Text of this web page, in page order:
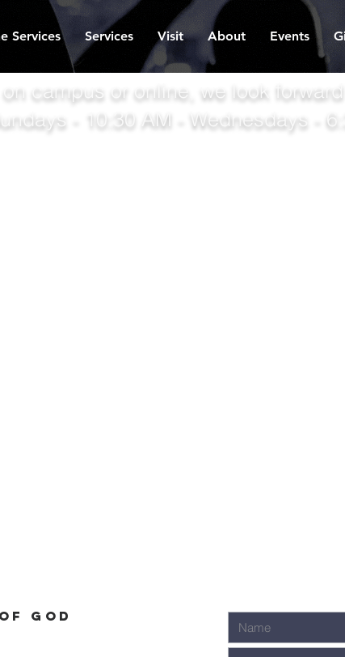
Services Services Visit About Events
campus or online, we look
- 10:30 AM - Wednesdays -
God